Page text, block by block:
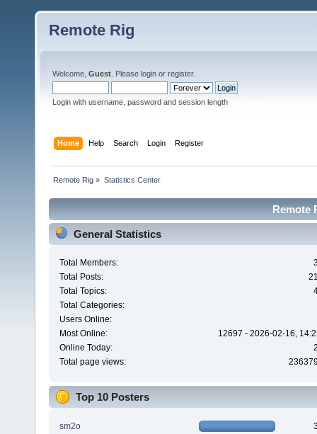
Remote Rig
Welcome, Guest . Please login or register.
Login with username, password and session length
Home Help Search Login Register
Remote Rig » Statistics Center
Remote
General Statistics
Total Members:
Total Posts:
Total Topics:
Total Categories:
Users Online:
Most Online:
12697 - 2026-02-16,
Online Today:
Total page views:
Top 10 Posters
sm2o